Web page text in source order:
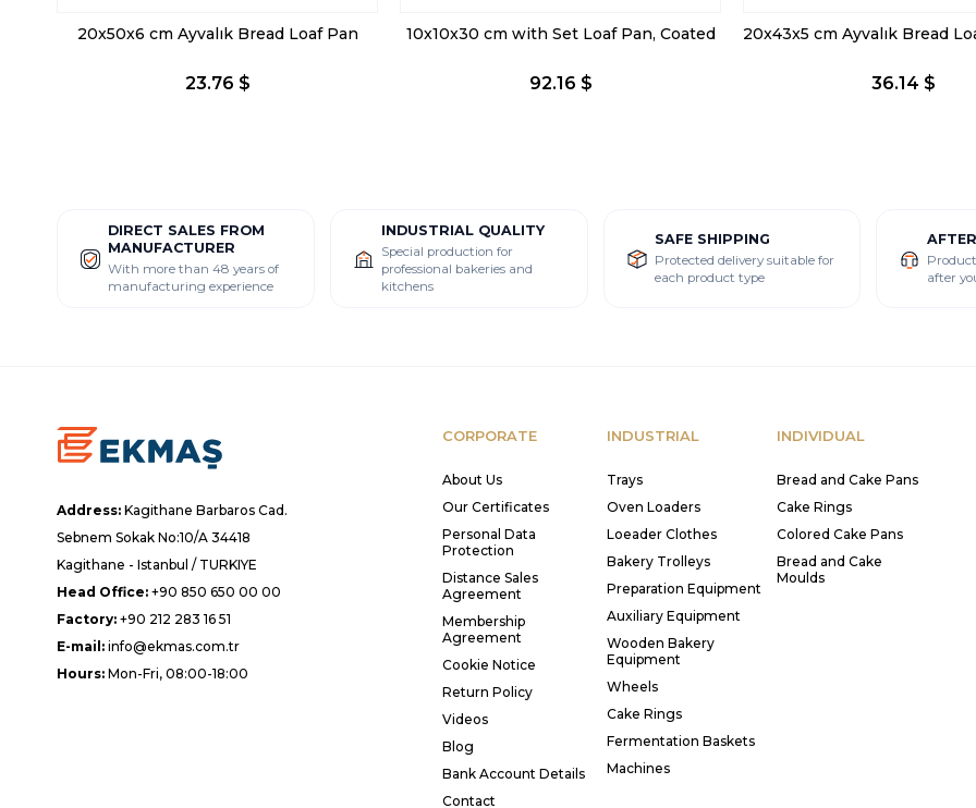
20x50x6 cm Ayvalık Bread Loaf Pan
23.76 $
10x10x30 cm with Set Loaf Pan, Coated
92.16 $ 36.14 $
DIRECT SALES FROM
MANUFACTURER
With more than 48 years of
manufacturing experience
INDUSTRIAL QUALITY
Special production for
professional bakeries and
kitchens
SAFE SHIPPING
Protected delivery suitable for
each product type
after
Address: Kagithane Barbaros Cad.
Sebnem Sokak No:10/A 34418
Kagithane - Istanbul / TURKIYE
Head Office: +90 850 650 00 00
Factory: +90 212 283 16 51
E-mail: info@ekmas.com.tr
Hours: Mon-Fri, 08:00-18:00
CORPORATE
About Us
Our Certificates
Personal Data
Protection
Distance Sales
Agreement
Membership
Agreement
Cookie Notice
Return Policy
Videos
Blog
Bank Account Details
Contact
INDUSTRIAL
Trays
Oven Loaders
Loeader Clothes
Bakery Trolleys
Preparation Equipment
Auxiliary Equipment
Wooden Bakery
Equipment
Wheels
Cake Rings
Fermentation Baskets
Machines
INDIVIDUAL
Bread and Cake Pans
Cake Rings
Colored Cake Pans
Bread and Cake
Moulds